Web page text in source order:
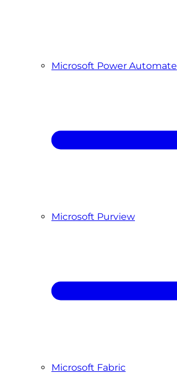
Microsoft Power Automate
Microsoft Purview
Microsoft Fabric